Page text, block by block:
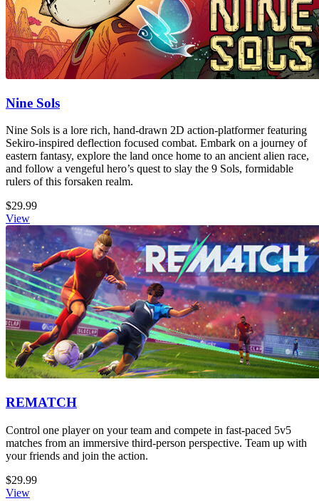
Nine Sols
Nine Sols is a lore rich, hand-drawn 2D action-platformer featuring
Sekiro-inspired deflection focused combat. Embark on a journey of
eastern fantasy, explore the land once home to an ancient alien race,
and follow a vengeful hero’s quest to slay the 9 Sols, formidable
rulers of this forsaken realm.
$29.99
View
REMATCH
Control one player on your team and compete in fast-paced 5v5
matches from an immersive third-person perspective. Team up with
your friends and join the action.
$29.99
View